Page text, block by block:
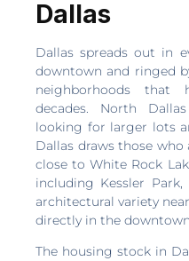
Dallas
Dallas spreads out in
downtown and ringed
neighborhoods that
decades. North
looking for larger lots
Dallas draws those
close to White Rock
including Kessler
architectural variety
directly in the
The housing stock in